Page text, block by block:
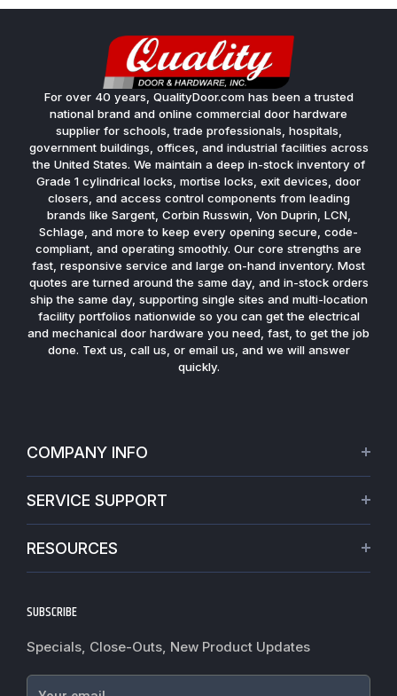
For over 40 years, QualityDoor.com has been a trusted
national brand and online commercial door hardware
supplier for schools, trade professionals, hospitals,
government buildings, offices, and industrial facilities across
the United States. We maintain a deep in-stock inventory of
Grade 1 cylindrical locks, mortise locks, exit devices, door
closers, and access control components from leading
brands like Sargent, Corbin Russwin, Von Duprin, LCN,
Schlage, and more to keep every opening secure, code-
compliant, and operating smoothly. Our core strengths are
fast, responsive service and large on-hand inventory. Most
quotes are turned around the same day, and in-stock orders
ship the same day, supporting single sites and multi-location
facility portfolios nationwide so you can get the electrical
and mechanical door hardware you need, fast, to get the job
done. Text us, call us, or email us, and we will answer
quickly.
COMPANY INFO
Warranties
Terms of Service
Do not sell my personal information
SERVICE SUPPORT
Track My Order
Worldwide Shipping
Case Studies
RESOURCES
Blogs
Cylindrical Lock Function Guide
SUBSCRIBE
Specials, Close-Outs, New Product Updates